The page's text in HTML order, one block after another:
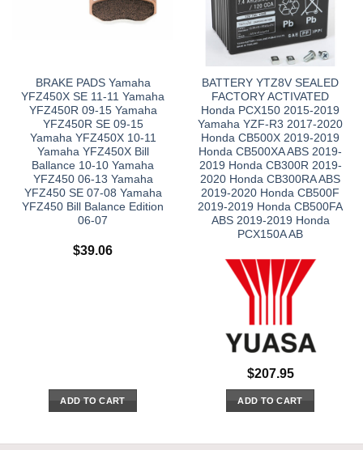
BRAKE PADS Yamaha
YFZ450X SE 11-11 Yamaha
YFZ450R 09-15 Yamaha
YFZ450R SE 09-15
Yamaha YFZ450X 10-11
Yamaha YFZ450X Bill
Ballance 10-10 Yamaha
YFZ450 06-13 Yamaha
YFZ450 SE 07-08 Yamaha
YFZ450 Bill Balance Edition
06-07
$39.06
ADD TO CART
BATTERY YTZ8V SEALED
FACTORY ACTIVATED
Honda PCX150 2015-2019
Yamaha YZF-R3 2017-2020
Honda CB500X 2019-2019
Honda CB500XA ABS 2019-
2019 Honda CB300R 2019-
2020 Honda CB300RA ABS
2019-2020 Honda CB500F
2019-2019 Honda CB500FA
ABS 2019-2019 Honda
PCX150A AB
$207.95
ADD TO CART